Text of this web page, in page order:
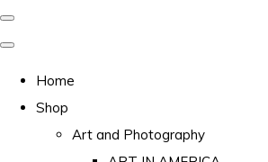
Home
Shop
Art and Photography